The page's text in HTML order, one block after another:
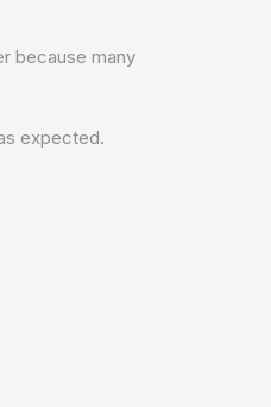
because many
expected.